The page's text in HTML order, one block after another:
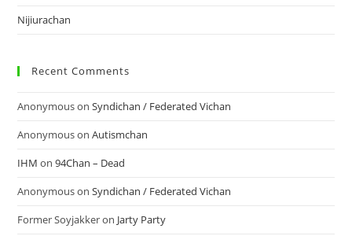
Nijiurachan
Recent Comments
AnonymousonSyndichan / Federated Vichan
AnonymousonAutismchan
IHM on94Chan – Dead
AnonymousonSyndichan / Federated Vichan
Former Soyjakkeron Jarty Party